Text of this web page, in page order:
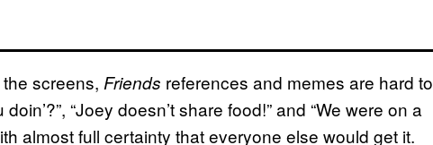
screens, Friends references and memes are hard to
“Joey doesn’t share food!” and “We were on a
almost full certainty that everyone else would get it.